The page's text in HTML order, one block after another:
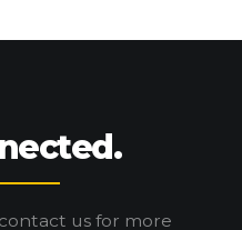
us for more